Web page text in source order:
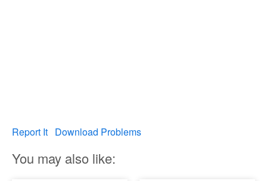
Report It Download Problems
You may also like: